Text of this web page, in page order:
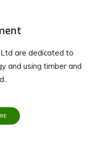
are dedicated to
and using timber and